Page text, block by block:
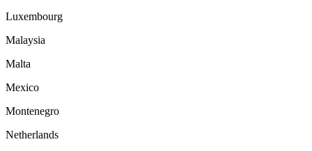
Luxembourg
Malaysia
Malta
Mexico
Montenegro
Netherlands